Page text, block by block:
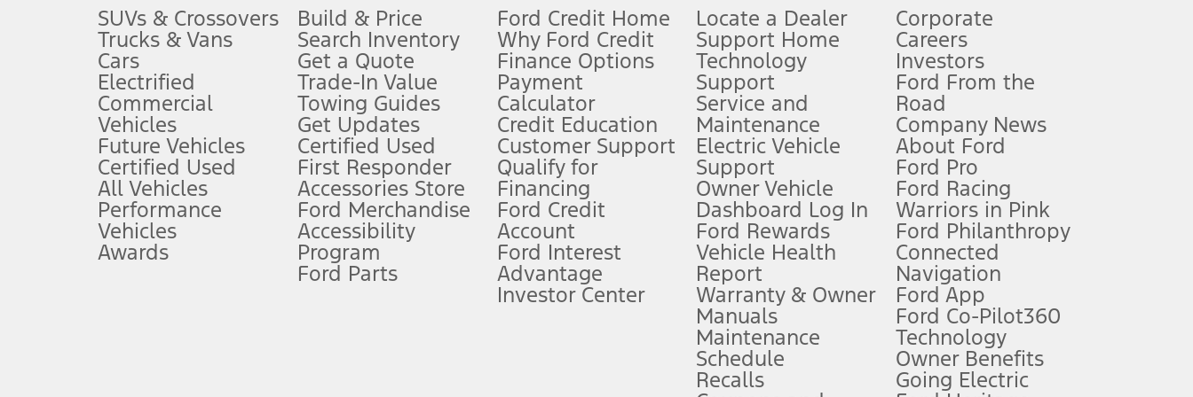
Always wear your seat belt and secure children in the rear seat.
Don’t drive while distracted. See Owner’s Manual for details and system limitations.
An activated vehicle modem and the Ford app (formerly known as the FordPass
app) are required to remotely schedule software updates. See Owner’s Manual for more information.
Special APR offers applied to Estimated Selling Price. Special APR offers require Ford Credit Financing. Not all buyers will qualify. See dealer for qualifications and complete details.
Special Lease offers applied to Estimated Capitalized Cost. Special Lease offers require Ford Credit Financing. Not all buyers will qualify. See dealer for qualifications and complete details.
Current price for “as shown” vehicle excludes destination/delivery fee plus government fees and taxes, any finance charges, any dealer processing charge, any electronic filing charge, and any emission
hotspot includes complimentary wireless data trial that begins upon AT&T activation and expires at the end of three months or when 3GB of data is used, whichever comes first. To activate, go to
SUVs & Crossovers
Trucks & Vans
Cars
Electrified
Commercial
Vehicles
Future Vehicles
Certified Used
All Vehicles
Performance
Vehicles
Awards
Build & Price
Search Inventory
Get a Quote
Trade-In Value
Towing Guides
Get Updates
Certified Used
First Responder
Accessories Store
Ford Merchandise
Accessibility
Program
Ford Parts
Ford Credit Home
Why Ford Credit
Finance Options
Payment
Calculator
Credit Education
Customer Support
Qualify for
Financing
Ford Credit
Account
Ford Interest
Advantage
Investor Center
Locate a Dealer
Support Home
Technology
Support
Service and
Maintenance
Electric Vehicle
Support
Owner Vehicle
Dashboard Log In
Ford Rewards
Vehicle Health
Report
Warranty & Owner
Manuals
Maintenance
Schedule
Recalls
Corporate
Careers
Investors
Ford From the
Road
Company News
About Ford
Ford Pro
Ford Racing
Warriors in Pink
Ford Philanthropy
Connected
Navigation
Ford App
Ford Co-Pilot360
Technology
Owner Benefits
Going Electric